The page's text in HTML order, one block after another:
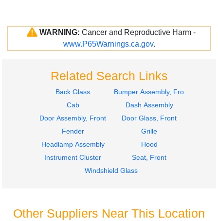
WARNING: Cancer and Reproductive Harm -
www.P65Warnings.ca.gov.
Related Search Links
Back Glass
Bumper Assembly, Front
Cab
Dash Assembly
Door Assembly, Front
Door Glass, Front
Fender
Grille
Headlamp Assembly
Hood
Instrument Cluster
Seat, Front
Windshield Glass
Other Suppliers Near This Location